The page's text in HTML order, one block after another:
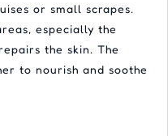
or small scrapes.
especially the
the skin. The
to nourish and soothe